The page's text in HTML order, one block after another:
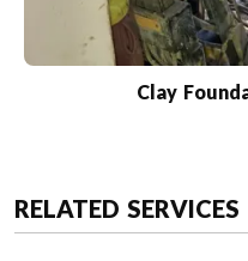
Clay
RELATED SERVICES